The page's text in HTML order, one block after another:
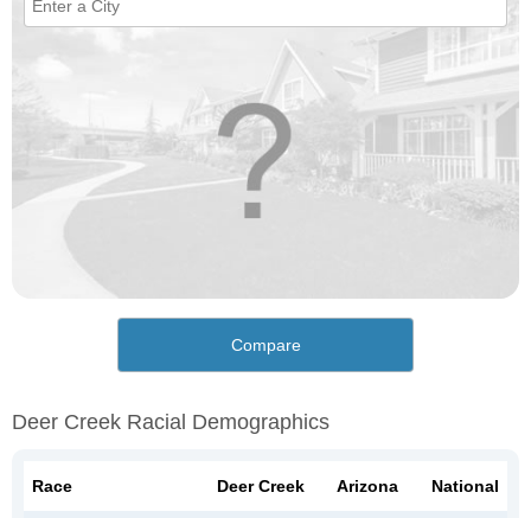
Compare
Deer Creek Racial Demographics
Race Deer Creek Arizona National